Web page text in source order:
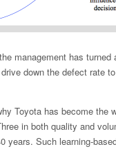
management has
down the defect rate
Toyota has become the
in both quality and
years. Such learning-